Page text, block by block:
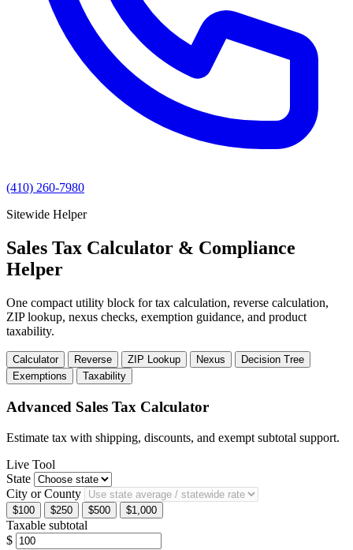
(410) 260-7980
Sitewide Helper
Sales Tax Calculator & Compliance
Helper
One compact utility block for tax calculation, reverse calculation,
ZIP lookup, nexus checks, exemption guidance, and product
taxability.
Calculator Reverse ZIP Lookup Nexus
Decision Tree
Exemptions
Taxability
Advanced Sales Tax Calculator
Estimate tax with shipping, discounts, and exempt subtotal support.
Live Tool
State
City or County
$100 $250 $500 $1,000
Taxable subtotal
$